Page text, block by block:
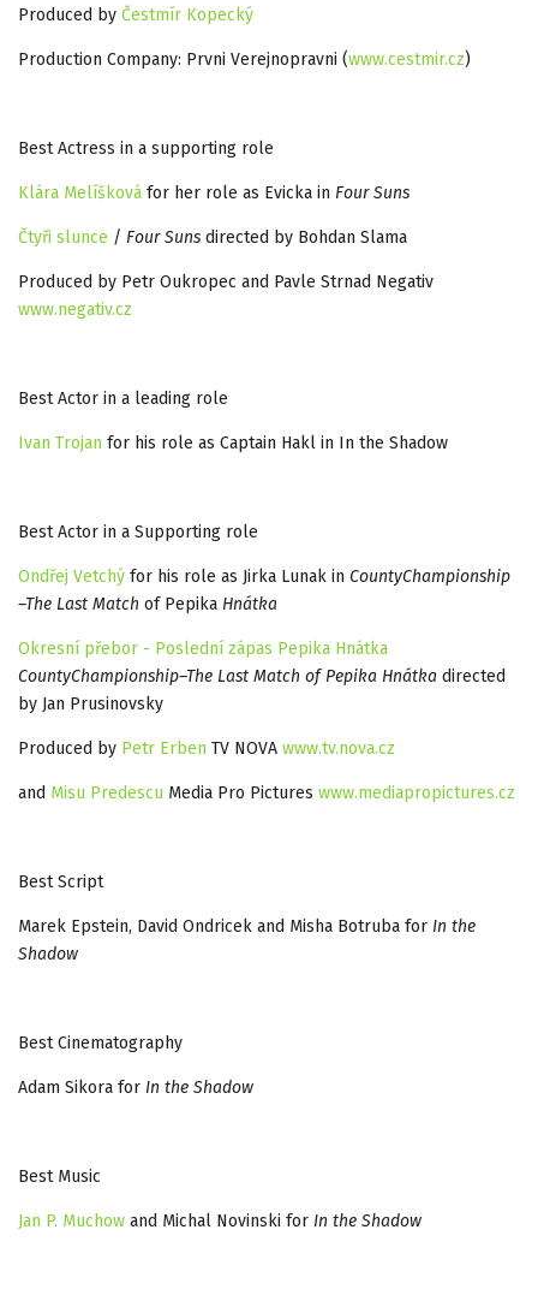
Produced by Čestmír Kopecký
Production Company: Prvni Verejnopravni (www.cestmir.cz)
Best Actress in a supporting role
Klára Melíšková for her role as Evicka in Four Suns
Čtyři slunce / Four Suns directed by Bohdan Slama
Produced by Petr Oukropec and Pavle Strnad Negativ
www.negativ.cz
Best Actor in a leading role
Ivan Trojan for his role as Captain Hakl in In the Shadow
Best Actor in a Supporting role
Ondřej Vetchý for his role as Jirka Lunak in CountyChampionship
–The Last Match of Pepika Hnátka
Okresní přebor - Poslední zápas Pepika Hnátka
CountyChampionship–The Last Match of Pepika Hnátka directed
by Jan Prusinovsky
Produced by Petr Erben TV NOVA www.tv.nova.cz
and Misu Predescu Media Pro Pictures www.mediapropictures.cz
Best Script
Marek Epstein, David Ondricek and Misha Botruba for In the
Shadow
Best Cinematography
Adam Sikora for In the Shadow
Best Music
Jan P. Muchow and Michal Novinski for In the Shadow